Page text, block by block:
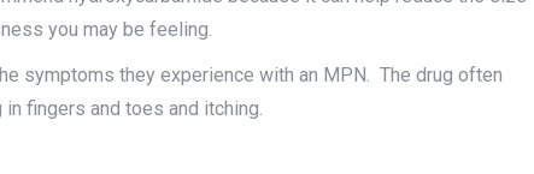
you may be feeling.
symptoms they experience with an MPN. The drug often
fingers and toes and itching.